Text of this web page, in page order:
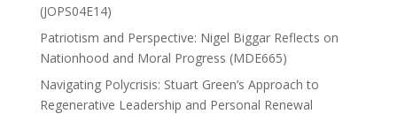
(JOPS04E14)
Patriotism and Perspective: Nigel Biggar Reflects on
Nationhood and Moral Progress (MDE665)
Navigating Polycrisis: Stuart Green’s Approach to
Regenerative Leadership and Personal Renewal